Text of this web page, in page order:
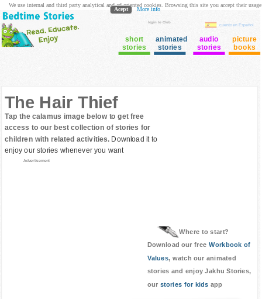
login to Club
cuento en Español
short
stories
animated
stories
audio
stories
picture
books
The Hair Thief
Tap the calamus image below to get free
access to our best collection of stories for
children with related activities. Download it to
enjoy our stories whenever you want
Advertisement
Where to start?
Download our free Workbook of
Values, watch our animated
stories and enjoy Jakhu Stories,
our stories for kids app
We use internal and third party analytical and ad oriented cookies. Browsing this site you accept their usage
Acept More info